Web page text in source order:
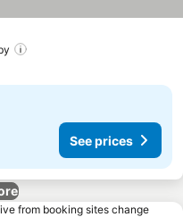
prices
See prices
from booking sites change